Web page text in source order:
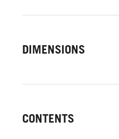
DIMENSIONS
CONTENTS